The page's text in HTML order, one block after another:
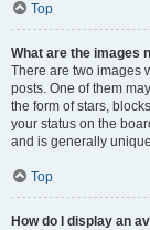
Top
What are the images
There are two images
posts. One of them
the form of stars,
your status on the
and is generally
Top
How do I display an